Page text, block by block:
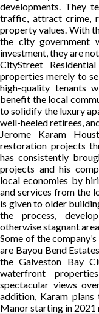
developments. They
traffic, attract crime,
property values. With
the city government
investment, they are
CityStreet
properties merely to
high-quality tenants
benefit the local
to solidify the luxury
well-heeled retirees,
Jerome Karam
restoration projects
has consistently
projects and his
local economies by
and services from the
is given to older
the process,
otherwise stagnant
Some of the
are Bayou Bend
the Galveston Bay
waterfront
spectacular views
addition, Karam
Manor starting in 2021